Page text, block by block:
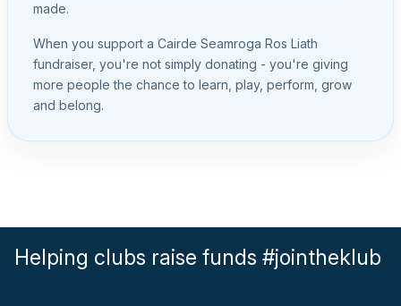
made.
When you support a Cairde Seamroga Ros Liath
fundraiser, you're not simply donating - you're giving
more people the chance to learn, play, perform, grow
and belong.
Helping clubs raise funds #jointheklub